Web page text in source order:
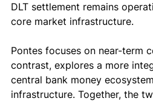
DLT settlement remains
core market infrastructure.
Pontes focuses on near-term
contrast, explores a more
central bank money
infrastructure. Together, the